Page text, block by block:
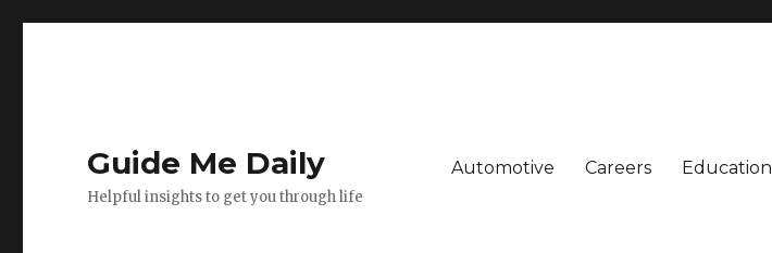
Guide Me Daily
Helpful insights to get you through life
Automotive Careers Education